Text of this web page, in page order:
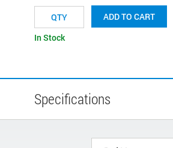
ADD TO CART
In Stock
Specifications